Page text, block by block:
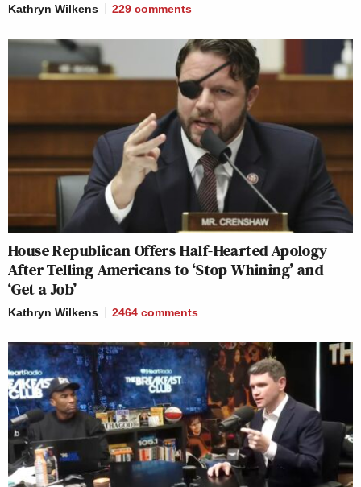
Kathryn Wilkens 229 comments
House Republican Offers Half-Hearted Apology
After Telling Americans to ‘Stop Whining’ and
‘Get a Job’
Kathryn Wilkens 2464 comments